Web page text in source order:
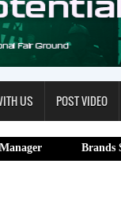
US POST VIDEO
Brands Seekers